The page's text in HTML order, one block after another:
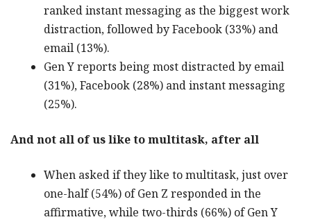
ranked instant messaging as the biggest work
distraction, followed by Facebook (33%) and
email (13%).
Gen Y reports being most distracted by email
(31%), Facebook (28%) and instant messaging
(25%).
And not all of us like to multitask, after all
When asked if they like to multitask, just over
one-half (54%) of Gen Z responded in the
affirmative, while two-thirds (66%) of Gen Y